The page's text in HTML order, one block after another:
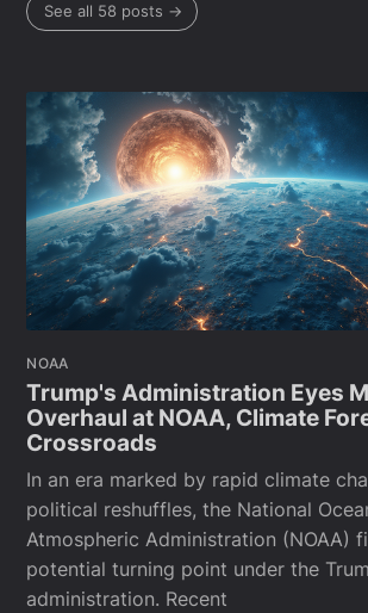
See all 58 posts →
NOAA
Trump's Administration Eyes
Overhaul at NOAA, Climate
Crossroads
In an era marked by rapid climate
political reshuffles, the National
Atmospheric Administration (NOAA)
potential turning point under the
administration. Recent